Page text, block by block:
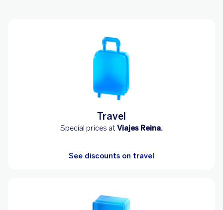
Travel
Special prices at Viajes Reina.
See discounts on travel